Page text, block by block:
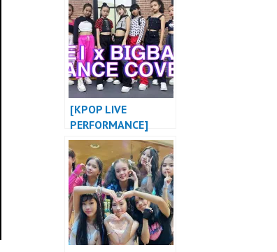
[KPOP LIVE
PERFORMANCE]
BABY MONSTER X
BIGBANG X 2NE1
KPOP DANCE COVER
at WEHUSTLE
EVENT